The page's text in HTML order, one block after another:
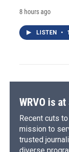
8 hours ago
LISTEN •
WRVO is
Recent cuts
mission to
trusted